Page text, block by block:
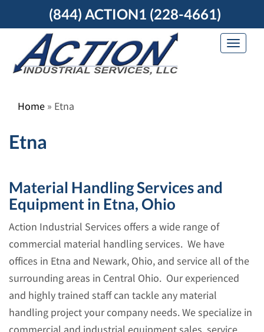
(844) ACTION1 (228-4661)
Toggle
Home » Etna
Etna
Material Handling Services and
Equipment in Etna, Ohio
Action Industrial Services offers a wide range of
commercial material handling services. We have
offices in Etna and Newark, Ohio, and service all of the
surrounding areas in Central Ohio. Our experienced
and highly trained staff can tackle any material
handling project your company needs. We specialize in